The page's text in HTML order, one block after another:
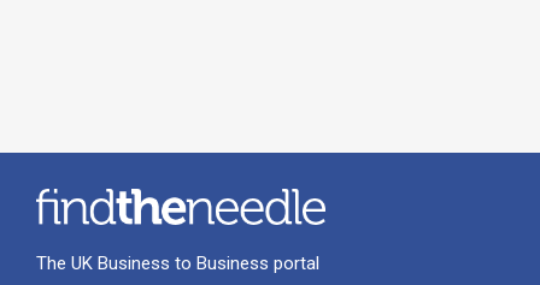
The UK Business to Business portal